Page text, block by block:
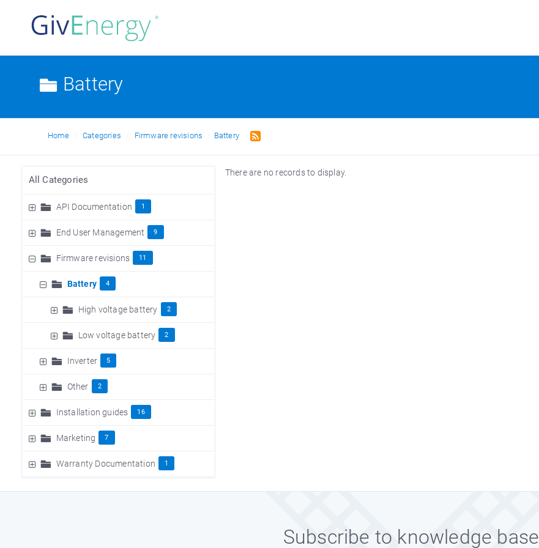
Battery
Home Categories Firmware revisions Battery
All Categories
API Documentation 1
End User Management 9
Firmware revisions 11
Battery 4
High voltage battery 2
Low voltage battery 2
Inverter 5
Other 2
Installation guides 16
Marketing 7
Warranty Documentation 1
There are no records to display.
Subscribe to knowledge base